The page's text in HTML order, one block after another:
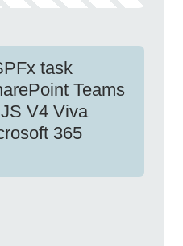
task
Teams
V4 Viva
365